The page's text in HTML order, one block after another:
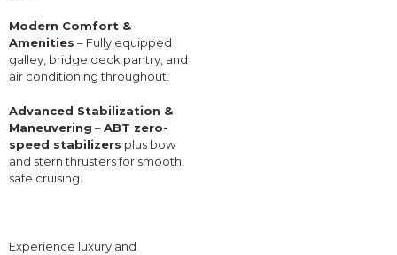
Modern Comfort &
Amenities – Fully equipped
galley, bridge deck pantry, and
air conditioning throughout.
Advanced Stabilization &
Maneuvering –ABT zero-
speed stabilizers plus bow
and stern thrusters for smooth,
safe cruising.
Experience luxury and